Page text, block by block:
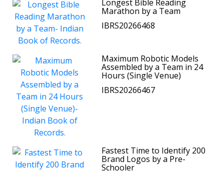
Longest Bible Reading
Marathon by a Team
IBRS20266468
Maximum Robotic Models
Assembled by a Team in 24
Hours (Single Venue)
IBRS20266467
Fastest Time to Identify 200
Brand Logos by a Pre-
Schooler